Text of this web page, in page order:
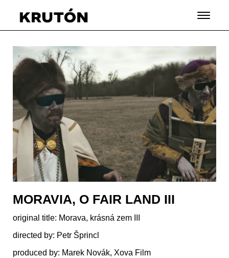
MORAVIA, O FAIR LAND III
original title: Morava, krásná zem III
directed by: Petr Šprincl
produced by: Marek Novák, Xova Film